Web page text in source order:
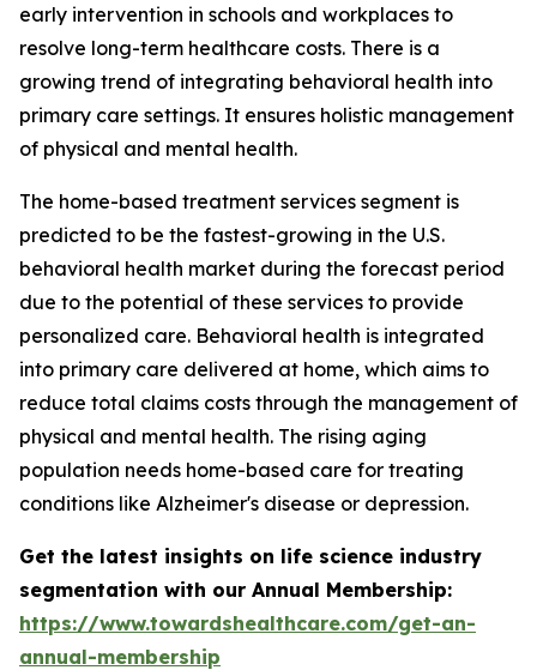
early intervention in schools and workplaces to
resolve long-term healthcare costs. There is a
growing trend of integrating behavioral health into
primary care settings. It ensures holistic management
of physical and mental health.
The home-based treatment services segment is
predicted to be the fastest-growing in the U.S.
behavioral health market during the forecast period
due to the potential of these services to provide
personalized care. Behavioral health is integrated
into primary care delivered at home, which aims to
reduce total claims costs through the management of
physical and mental health. The rising aging
population needs home-based care for treating
conditions like Alzheimer's disease or depression.
Get the latest insights on life science industry
segmentation with our Annual Membership:
https://www.towardshealthcare.com/get-an-
annual-membership